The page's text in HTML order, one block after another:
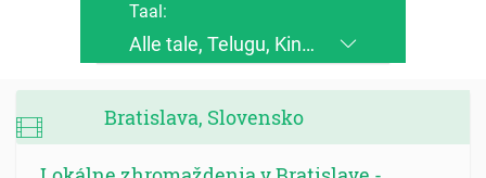
Taal:
Alle tale, Telugu, Kinande, Jopadhola (Ludama), Kinyore, Bukusu, Luhya, Ateso, Luo, Runyoro, Alur, English, Deutsch, Français, Nederlands, Česky, Slovensky, Srpskohrvatski, Suomi, Magyar, Italiano, Polski, Lingála, Ikirundi, Swahili DRC, Swahili TZ, Runyankole, Luganda, Samia, Lusoga, Lumasaaba, Zulu, Gungbe, Xhosa, Português, Español, Româna, Русский язык, български език, украинский язык, Kinyarwanda, Afrikaans, Malagasy, հայերեն (armenian), Mongolian, ਪੰਜਾਬੀ (punjabi), नेपाली (nepali), हिंदी (hindi), فارسی (farsi), Norwegian, اردو (urdu), ไทย (Thai), Chinese, Bengali
Bratislava, Slovensko